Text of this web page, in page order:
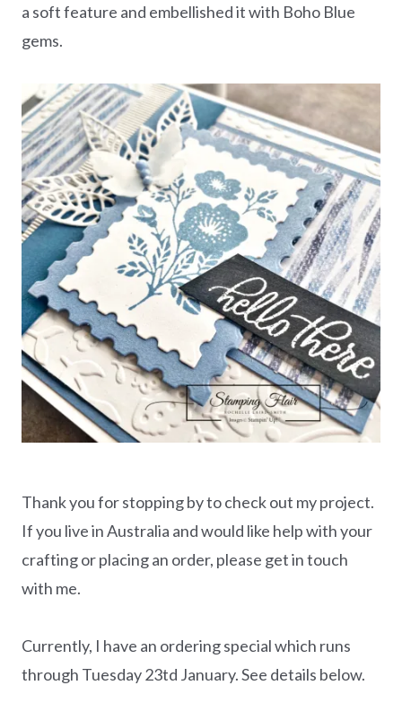
a soft feature and embellished it with Boho Blue
gems.
Thank you for stopping by to check out my project.
If you live in Australia and would like help with your
crafting or placing an order, please get in touch
with me.
Currently, I have an ordering special which runs
through Tuesday 23td January. See details below.